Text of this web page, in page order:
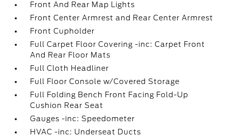
Front And Rear Map Lights
Front Center Armrest and Rear Center Armrest
Front Cupholder
Full Carpet Floor Covering -inc: Carpet Front
And Rear Floor Mats
Full Cloth Headliner
Full Floor Console w/Covered Storage
Full Folding Bench Front Facing Fold-Up
Cushion Rear Seat
Gauges -inc: Speedometer
HVAC -inc: Underseat Ducts